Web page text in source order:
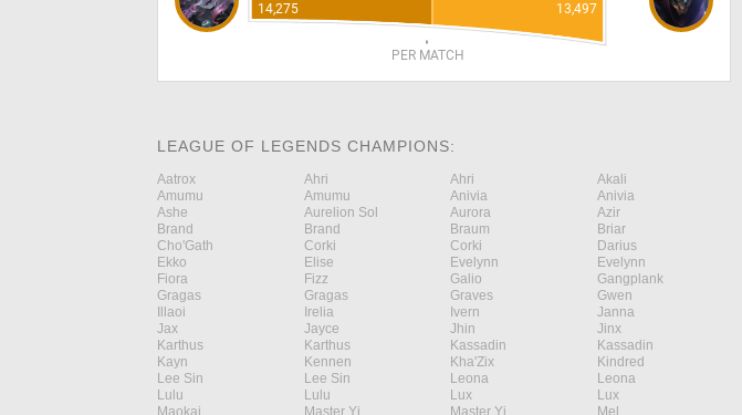
14,275
13,497
PER MATCH
LEAGUE OF LEGENDS CHAMPIONS:
Aatrox Ahri Ahri Akali
Amumu
Amumu Anivia Anivia
Ashe
Aurelion Sol Aurora Azir
Brand
Brand Braum Briar
Cho'Gath
Corki Corki Darius
Ekko
Elise Evelynn Evelynn
Fiora
Fizz Galio Gangplank
Gragas
Gragas Graves Gwen
Illaoi
Irelia Ivern Janna
Jax
Jayce Jhin Jinx
Karthus
Karthus Kassadin Kassadin
Kayn
Kennen Kha'Zix Kindred
Lee Sin
Lee Sin Leona Leona
Lulu
Lulu Lux Lux
Maokai
Master Yi Master Yi Mel